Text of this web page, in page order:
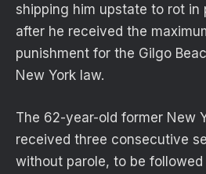
shipping him upstate to rot in
after he received the
punishment for the Gilgo
New York law.
The 62-year-old former New
received three consecutive
without parole, to be